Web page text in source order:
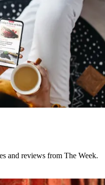
and reviews from The Week.